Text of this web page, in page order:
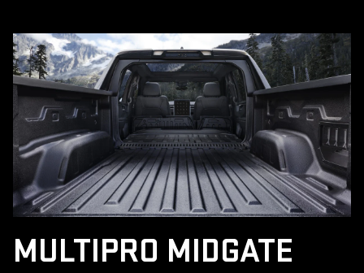
MULTIPRO MIDGATE